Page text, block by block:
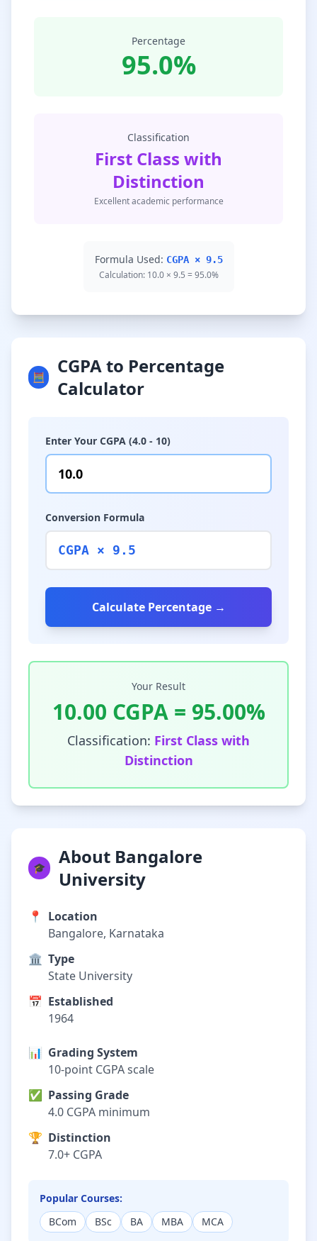
Percentage
95.0%
Classification
First Class with
Distinction
Excellent academic performance
Formula Used: CGPA × 9.5
Calculation: 10.0 × 9.5 = 95.0%
🧮
CGPA to Percentage
Calculator
Enter Your CGPA (4.0 - 10)
Conversion Formula
CGPA × 9.5
Calculate Percentage →
Your Result
10.00 CGPA = 95.00%
Classification: First Class with
Distinction
🎓
About Bangalore
University
📍
Location
Bangalore, Karnataka
🏛️ Type
State University
📅 Established
1964
📊 Grading System
10-point CGPA scale
✅ Passing Grade
4.0 CGPA minimum
🏆 Distinction
7.0+ CGPA
Popular Courses:
BCom
BSc BA MBA MCA